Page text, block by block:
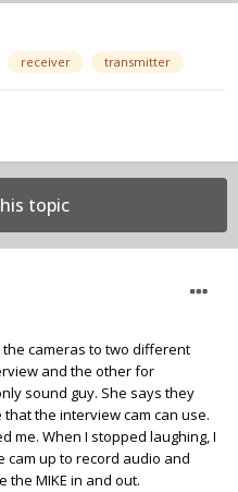
receiver transmitter
topic
cameras to two different
and the other for
sound guy. She says they
the interview cam can use.
me. When I stopped laughing, I
cam up to record audio and
the MIKE in and out.